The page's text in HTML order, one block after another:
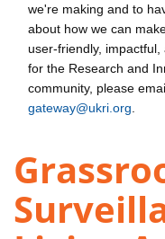
we're making and to
about how we can
user-friendly, impactful,
for the Research and
community, please
gateway@ukri.org